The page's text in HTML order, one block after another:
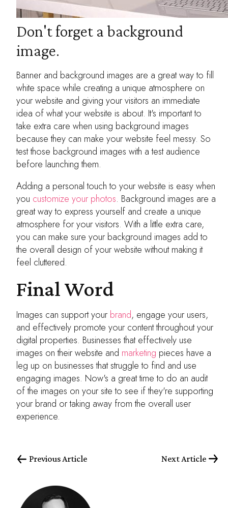
Don't forget a background
image.
Banner and background images are a great way to fill
white space while creating a unique atmosphere on
your website and giving your visitors an immediate
idea of what your website is about. It's important to
take extra care when using background images
because they can make your website feel messy. So
test those background images with a test audience
before launching them.
Adding a personal touch to your website is easy when
you customize your photos. Background images are a
great way to express yourself and create a unique
atmosphere for your visitors. With a little extra care,
you can make sure your background images add to
the overall design of your website without making it
feel cluttered.
Final Word
Images can support your brand, engage your users,
and effectively promote your content throughout your
digital properties. Businesses that effectively use
images on their website and marketing pieces have a
leg up on businesses that struggle to find and use
engaging images. Now's a great time to do an audit
of the images on your site to see if they're supporting
your brand or taking away from the overall user
experience.
Previous Article Next Article